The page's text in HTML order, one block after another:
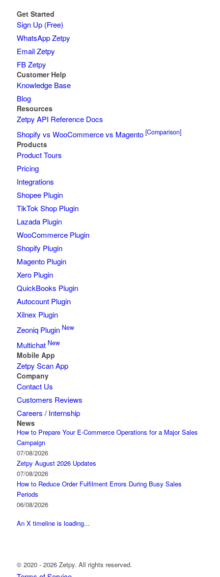
Get Started
Sign Up (Free)
WhatsApp Zetpy
Email Zetpy
FB Zetpy
Customer Help
Knowledge Base
Blog
Resources
Zetpy API Reference Docs
Shopify vs WooCommerce vs Magento [Comparison]
Products
Product Tours
Pricing
Integrations
Shopee Plugin
TikTok Shop Plugin
Lazada Plugin
WooCommerce Plugin
Shopify Plugin
Magento Plugin
Xero Plugin
QuickBooks Plugin
Autocount Plugin
Xilnex Plugin
Zeoniq Plugin New
Multichat New
Mobile App
Zetpy Scan App
Company
Contact Us
Customers Reviews
Careers / Internship
News
How to Prepare Your E-Commerce Operations for a Major Sales
Campaign
07/08/2026
Zetpy August 2026 Updates
07/08/2026
How to Reduce Order Fulfilment Errors During Busy Sales
Periods
06/08/2026
An X timeline is loading...
© 2020 - 2026 Zetpy. All rights reserved.